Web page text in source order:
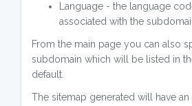
Language - the language
associated with the
From the main page you can also
subdomain which will be listed in
default.
The sitemap generated will have